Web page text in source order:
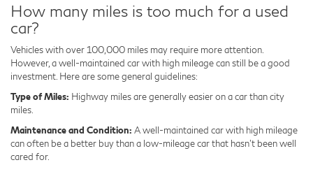
How many miles is too much for a used
car?
Vehicles with over 100,000 miles may require more attention.
However, a well-maintained car with high mileage can still be a good
investment. Here are some general guidelines:
Type of Miles: Highway miles are generally easier on a car than city
miles.
Maintenance and Condition: A well-maintained car with high mileage
can often be a better buy than a low-mileage car that hasn't been well
cared for.